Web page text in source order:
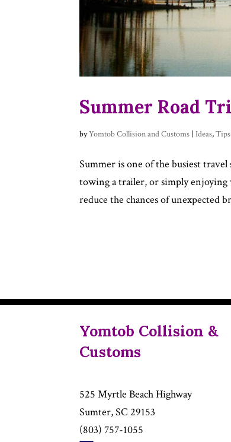
Summer Road
byYomtob Collision and Customs |Ideas,Tips
Summer is one of the busiest
towing a trailer, or simply enjoying
reduce the chances of unexpected
Yomtob Collision &
Customs
525 Myrtle Beach Highway
Sumter, SC 29153
(803) 757-1055